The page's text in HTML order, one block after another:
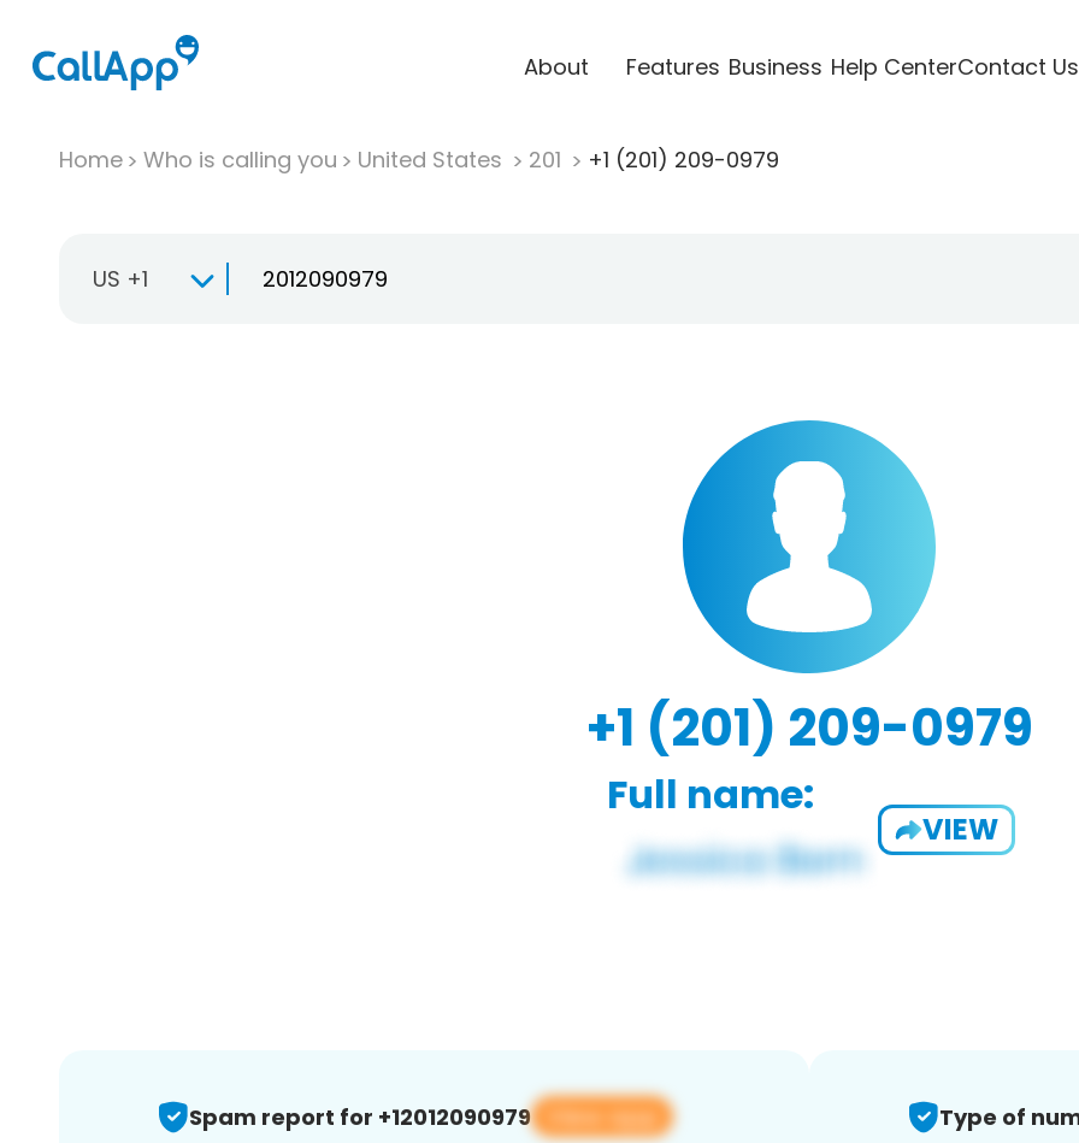
About Features Business Help CenterContact Us
Home Who is calling you United States 201 +1 (201) 209-0979
US +1
+1 (201) 209-0979
Full name:
VIEW
Spam report for +12012090979 View app Type of